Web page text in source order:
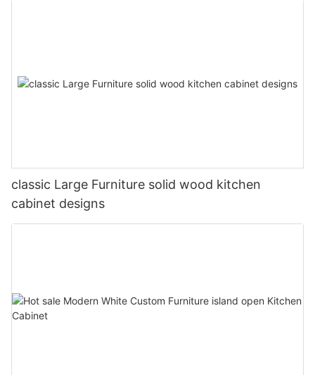
classic Large Furniture solid wood kitchen
cabinet designs